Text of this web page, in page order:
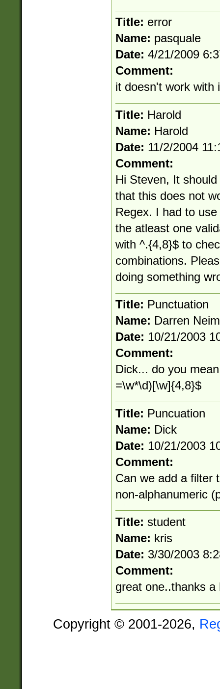
Title: error
Name: pasquale
Date: 4/21/2009
Comment:
it doesn't work with
Title: Harold
Name: Harold
Date: 11/2/2004
Comment:
Hi Steven, It
that this does not
Regex. I had to
the atleast one
with ^.{4,8}$ to
combinations.
doing something
Title: Punctuation
Name: Darren
Date: 10/21/2003
Comment:
Dick... do you
=\w*\d)[\w]{4,8}$
Title: Puncuation
Name: Dick
Date: 10/21/2003
Comment:
Can we add a filter
non-alphanumeric
Title: student
Name: kris
Date: 3/30/2003
Comment:
great one..thanks a
Copyright © 2001-2026,